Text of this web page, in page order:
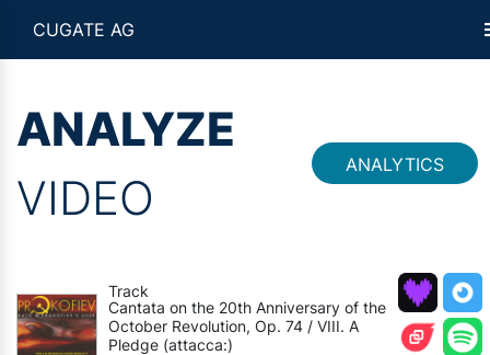
CUGATE AG
ANALYZE
VIDEO
ANALYTICS
Track
Cantata on the 20th Anniversary of the
October Revolution, Op. 74 / VIII. A
Pledge (attacca:)